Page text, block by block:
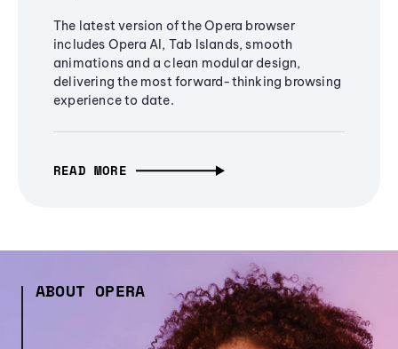
The latest version of the Opera browser
includes Opera AI, Tab Islands, smooth
animations and a clean modular design,
delivering the most forward-thinking browsing
experience to date.
READ MORE
ABOUT OPERA